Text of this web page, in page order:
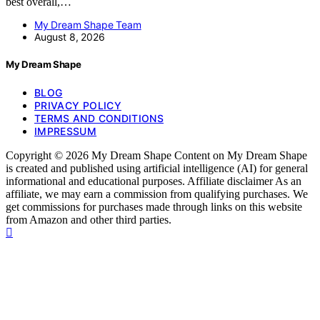
My Dream Shape Team
August 8, 2026
My Dream Shape
BLOG
PRIVACY POLICY
TERMS AND CONDITIONS
IMPRESSUM
Copyright © 2026 My Dream Shape Content on My Dream Shape
is created and published using artificial intelligence (AI) for general
informational and educational purposes. Affiliate disclaimer As an
affiliate, we may earn a commission from qualifying purchases. We
get commissions for purchases made through links on this website
from Amazon and other third parties.